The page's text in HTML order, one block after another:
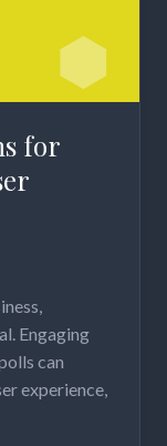
for
Engaging
can
experience,